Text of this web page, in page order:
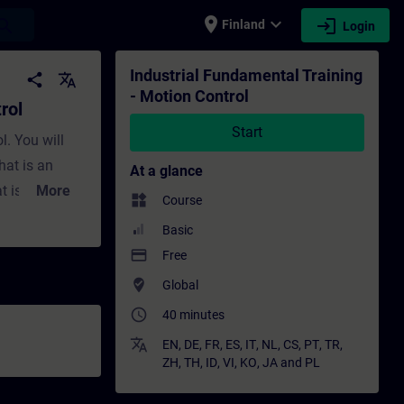
place Finland expand_more login Login
- Training - Professional
share translate
You will
is an
is a
More
Industrial Fundamental Training
- Motion Control
Start
At a glance
widgets Course
Basic
payment Free
where_to_vote Global
access_time 40 minutes
translate EN, DE, FR, ES, IT, NL , CS, PT, TR,
ZH, TH, ID, VI, KO, JA and PL